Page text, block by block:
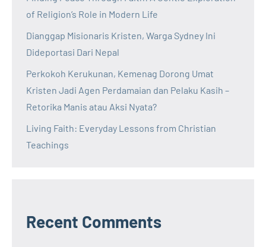
of Religion’s Role in Modern Life
Dianggap Misionaris Kristen, Warga Sydney Ini
Dideportasi Dari Nepal
Perkokoh Kerukunan, Kemenag Dorong Umat
Kristen Jadi Agen Perdamaian dan Pelaku Kasih –
Retorika Manis atau Aksi Nyata?
Living Faith: Everyday Lessons from Christian
Teachings
Recent Comments